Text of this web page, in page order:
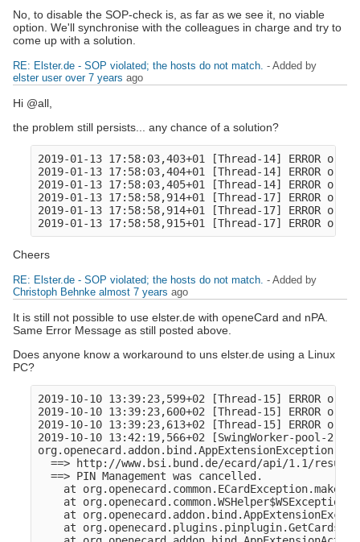
No, to disable the SOP-check is, as far as we see it, no viable
option. We'll synchronise with the colleagues in charge and try to
come up with a solution.
RE: Elster.de - SOP violated; the hosts do not match. - Added by
elster user over 7 years ago
Hi @all,
the problem still persists... any chance of a solution?
2019-01-13 17:58:03,403+01 [Thread-14] ERROR
2019-01-13 17:58:03,404+01 [Thread-14] ERROR
2019-01-13 17:58:03,405+01 [Thread-14]
2019-01-13 17:58:58,914+01 [Thread-17] ERROR
2019-01-13 17:58:58,914+01 [Thread-17] ERROR
Cheers
RE: Elster.de - SOP violated; the hosts do not match. - Added by
Christoph Behnke almost 7 years ago
It is still not possible to use elster.de with openeCard and nPA.
Same Error Message as still posted above.
Does anyone know a workaround to uns elster.de using a Linux
PC?
2019-10-10 13:39:23,599+02 [Thread-15] ERROR
2019-10-10 13:39:23,600+02 [Thread-15] ERROR
2019-10-10 13:39:23,613+02 [Thread-15]
2019-10-10 13:42:19,566+02 [SwingWorker-pool-2-
==> http://www.bsi.bund.de/ecard/api/1.1/
  ==> PIN Management was cancelled.
at
at
at
at